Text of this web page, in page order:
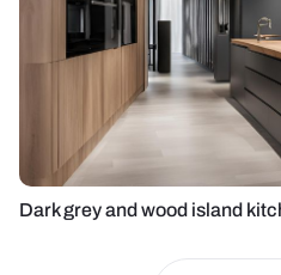
Dark grey and wood island